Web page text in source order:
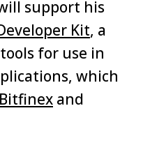
support his
Kit, a
for use in
which
Bitfinex and